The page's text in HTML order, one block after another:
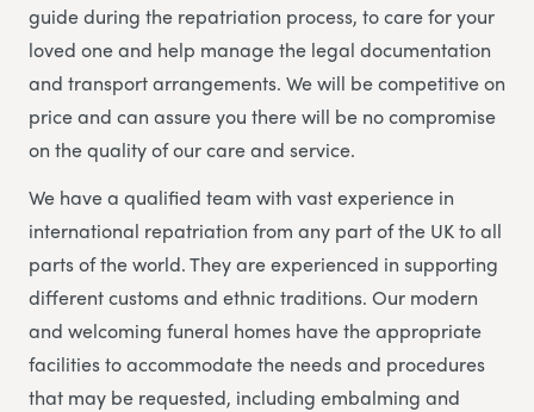
guide during the repatriation process, to care for your
loved one and help manage the legal documentation
and transport arrangements. We will be competitive on
price and can assure you there will be no compromise
on the quality of our care and service.
We have a qualified team with vast experience in
international repatriation from any part of the UK to all
parts of the world.They are experienced in supporting
different customs and ethnic traditions. Our modern
and welcoming funeral homes have the appropriate
facilities to accommodate the needs and procedures
that may be requested, including embalming and